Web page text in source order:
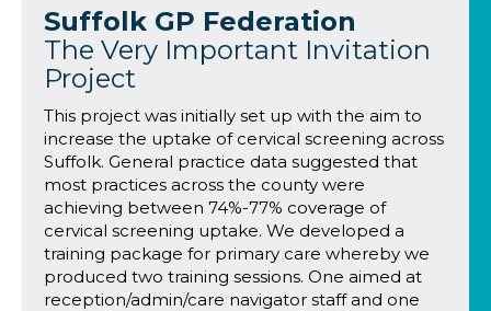
Suffolk GP Federation
The Very Important Invitation
Project
This project was initially set up with the aim to
increase the uptake of cervical screening across
Suffolk. General practice data suggested that
most practices across the county were
achieving between 74%-77% coverage of
cervical screening uptake. We developed a
training package for primary care whereby we
produced two training sessions. One aimed at
reception/admin/care navigator staff and one